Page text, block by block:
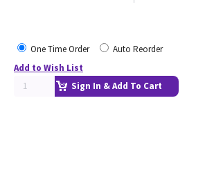
One Time Order
Auto Reorder
Add to Wish List
Sign In & Add To Cart